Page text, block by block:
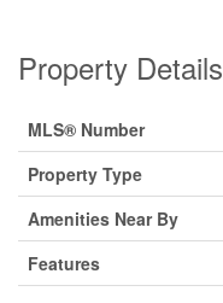
Property Details
MLS® Number
Property Type
Amenities Near By
Features